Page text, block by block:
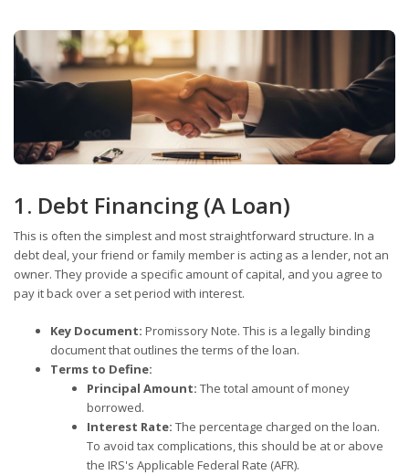
1. Debt Financing (A Loan)
This is often the simplest and most straightforward structure. In a
debt deal, your friend or family member is acting as a lender, not an
owner. They provide a specific amount of capital, and you agree to
pay it back over a set period with interest.
Key Document: Promissory Note. This is a legally binding
document that outlines the terms of the loan.
Terms to Define:
Principal Amount: The total amount of money
borrowed.
Interest Rate: The percentage charged on the loan.
To avoid tax complications, this should be at or above
the IRS's Applicable Federal Rate (AFR).